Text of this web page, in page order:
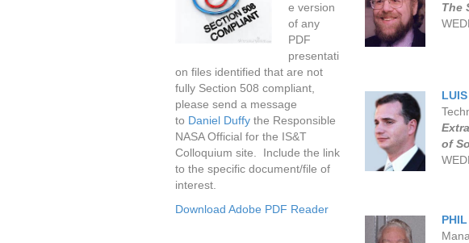
e version
of any
PDF
presentati
on files identified that are not
fully Section 508 compliant,
please send a message
to Daniel Duffy the Responsible
NASA Official for the IS&T
Colloquium site. Include the link
to the specific document/file of
interest.
Download Adobe PDF Reader
The
of